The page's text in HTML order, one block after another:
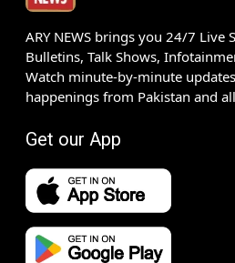
ARY NEWS brings you 24/7 Live
Bulletins, Talk Shows,
Watch minute-by-minute
happenings from Pakistan and
Get our App